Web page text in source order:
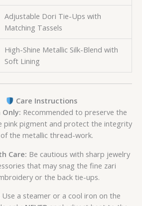
Adjustable Dori Tie-Ups with
Matching Tassels
High-Shine Metallic Silk-Blend with
Soft Lining
Care Instructions
Only: Recommended to preserve the
pink pigment and protect the integrity
of the metallic thread-work.
Care: Be cautious with sharp jewelry
that may snag the fine zari
or the back tie-ups.
Use a steamer or a cool iron on the